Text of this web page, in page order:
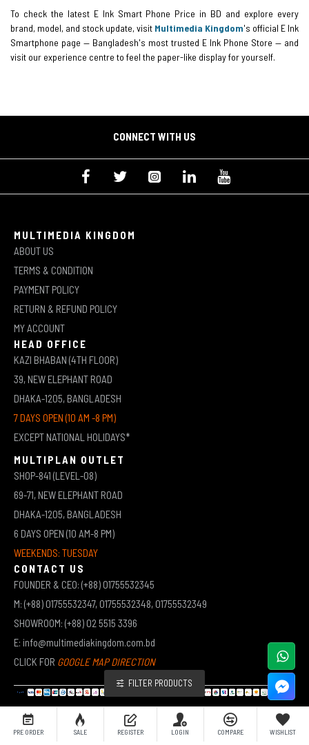
To check the latest E Ink Smart Phone Price in BD and explore every
brand, model, and stock update, visit Multimedia Kingdom's official E Ink
Smartphone page — Bangladesh's most trusted E Ink Phone Store — and
visit our experience centre to feel the paper-like display for yourself.
CONNECT WITH US
MULTIMEDIA KINGDOM
ABOUT US
TERMS & CONDITION
PAYMENT POLICY
RETURN & REFUND POLICY
MY ACCOUNT
HEAD OFFICE
KAZI BHABAN (4TH FLOOR)
39, NEW ELEPHANT ROAD
DHAKA-1205, BANGLADESH
7 DAYS OPEN (10 AM -8 PM)
EXCEPT NATIONAL HOLIDAYS*
MULTIPLAN OUTLET
SHOP-841 (LEVEL-08)
69-71, NEW ELEPHANT ROAD
DHAKA-1205, BANGLADESH
6 DAYS OPEN (10 AM-8 PM)
WEEKENDS: TUESDAY
CONTACT US
FOUNDER & CEO: (+88) 01755532345
M: (+88) 01755532347, 01755532348, 01755532349
SHOWROOM: (+88) 02 5515 3396
E: info@multimediakingdom.com.bd
CLICK FOR GOOGLE MAP DIRECTION
COPYRIGHT © 2026 MULTIMEDIA KINGDOM | ALL RIGHTS RESERVED BY MUHAMMED ALI JINNAH
PRE ORDER SALE REGISTER LOGIN COMPARE WISHLIST
FILTER PRODUCTS